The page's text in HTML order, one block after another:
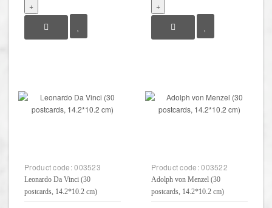
+ +
Product code:003523
Leonardo Da Vinci (30
postcards, 14.2*10.2 cm)
Product code:003522
Adolph von Menzel (30
postcards, 14.2*10.2 cm)